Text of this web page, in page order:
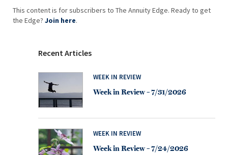
This content is for subscribers to The Annuity Edge. Ready to get
the Edge? Join here.
Recent Articles
WEEK IN REVIEW
Week in Review – 7/31/2026
WEEK IN REVIEW
Week in Review – 7/24/2026